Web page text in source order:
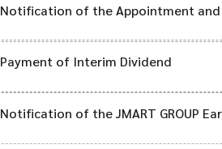
Notification of the Appointment and
Payment of Interim Dividend
Notification of the JMART GROUP